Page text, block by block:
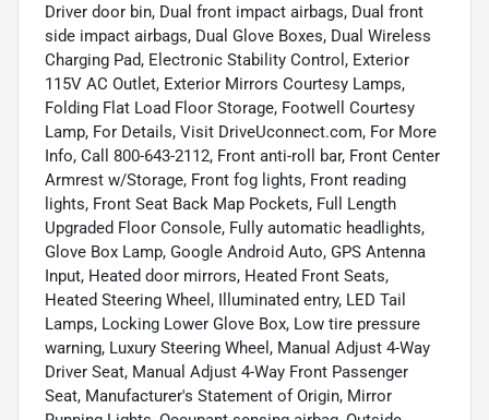
Driver door bin, Dual front impact airbags, Dual front
side impact airbags, Dual Glove Boxes, Dual Wireless
Charging Pad, Electronic Stability Control, Exterior
115V AC Outlet, Exterior Mirrors Courtesy Lamps,
Folding Flat Load Floor Storage, Footwell Courtesy
Lamp, For Details, Visit DriveUconnect.com, For More
Info, Call 800-643-2112, Front anti-roll bar, Front Center
Armrest w/Storage, Front fog lights, Front reading
lights, Front Seat Back Map Pockets, Full Length
Upgraded Floor Console, Fully automatic headlights,
Glove Box Lamp, Google Android Auto, GPS Antenna
Input, Heated door mirrors, Heated Front Seats,
Heated Steering Wheel, Illuminated entry, LED Tail
Lamps, Locking Lower Glove Box, Low tire pressure
warning, Luxury Steering Wheel, Manual Adjust 4-Way
Driver Seat, Manual Adjust 4-Way Front Passenger
Seat, Manufacturer's Statement of Origin, Mirror